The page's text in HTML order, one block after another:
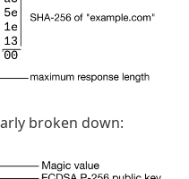
broken down: